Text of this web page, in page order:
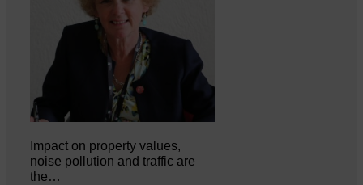
Impact on property values,
noise pollution and traffic are
the…